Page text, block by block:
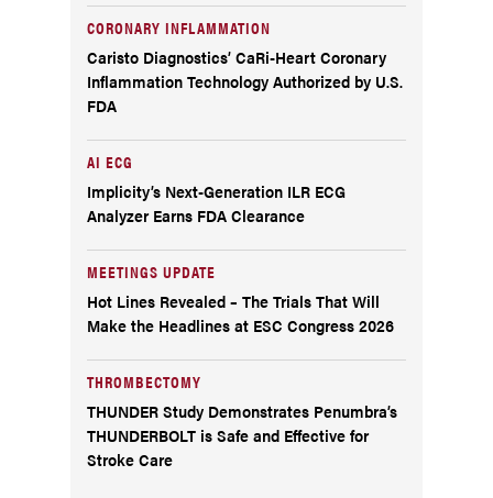
CORONARY INFLAMMATION
Caristo Diagnostics’ CaRi-Heart Coronary
Inflammation Technology Authorized by U.S.
FDA
AI ECG
Implicity’s Next-Generation ILR ECG
Analyzer Earns FDA Clearance
MEETINGS UPDATE
Hot Lines Revealed – The Trials That Will
Make the Headlines at ESC Congress 2026
THROMBECTOMY
THUNDER Study Demonstrates Penumbra’s
THUNDERBOLT is Safe and Effective for
Stroke Care